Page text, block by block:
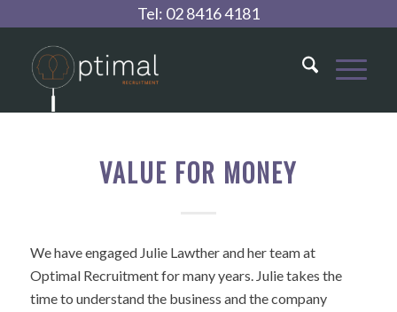
Tel: 02 8416 4181
VALUE FOR MONEY
We have engaged Julie Lawther and her team at
Optimal Recruitment for many years. Julie takes the
time to understand the business and the company